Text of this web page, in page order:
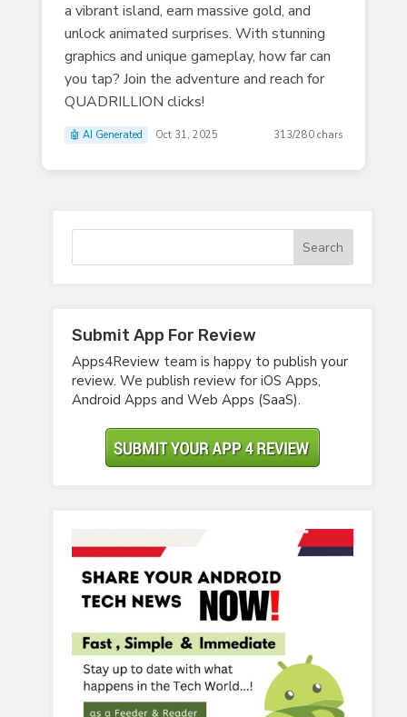
a vibrant island, earn massive gold, and
unlock animated surprises. With stunning
graphics and unique gameplay, how far can
you tap? Join the adventure and reach for
QUADRILLION clicks!
🤖 AI Generated Oct 31, 2025 313/280 chars
Submit App For Review
Apps4Review team is happy to publish your
review. We publish review for iOS Apps,
Android Apps and Web Apps (SaaS).